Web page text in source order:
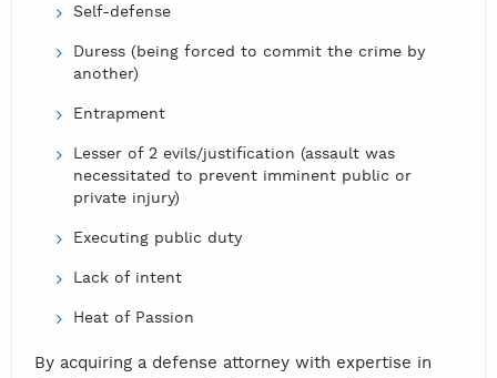
Self-defense
Duress (being forced to commit the crime by
another)
Entrapment
Lesser of 2 evils/justification (assault was
necessitated to prevent imminent public or
private injury)
Executing public duty
Lack of intent
Heat of Passion
By acquiring a defense attorney with expertise in